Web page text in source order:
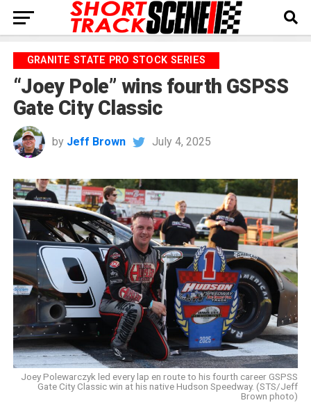
GRANITE STATE PRO STOCK SERIES
“Joey Pole” wins fourth GSPSS
Gate City Classic
by Jeff Brown July 4, 2025
Joey Polewarczyk led every lap en route to his fourth career GSPSS
Gate City Classic win at his native Hudson Speedway. (STS/Jeff
Brown photo)